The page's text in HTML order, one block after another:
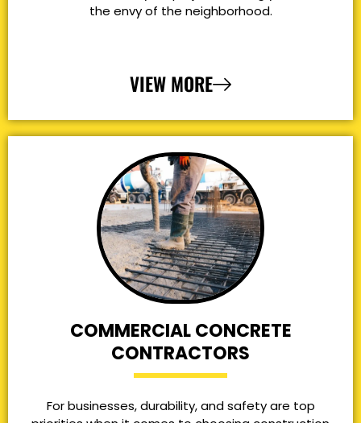
the envy of the neighborhood.
VIEW MORE
COMMERCIAL CONCRETE
CONTRACTORS
For businesses, durability, and safety are top